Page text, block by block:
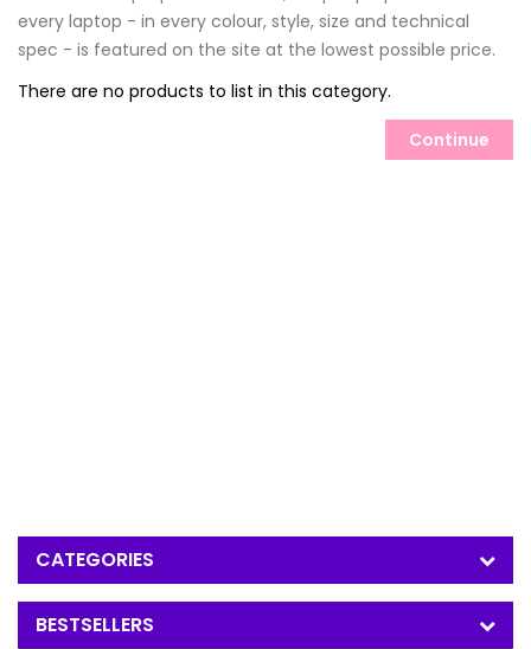
every laptop - in every colour, style, size and technical
spec - is featured on the site at the lowest possible price.
There are no products to list in this category.
Continue
CATEGORIES
BESTSELLERS